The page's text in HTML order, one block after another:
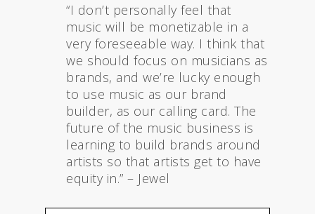
“I don’t personally feel that
music will be monetizable in a
very foreseeable way. I think that
we should focus on musicians as
brands, and we’re lucky enough
to use music as our brand
builder, as our calling card. The
future of the music business is
learning to build brands around
artists so that artists get to have
equity in.” – Jewel